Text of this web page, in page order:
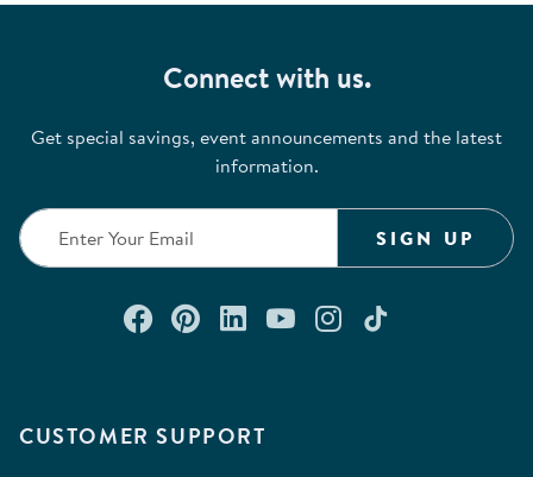
CUSTOMER SUPPORT
Connect with us.
Get special savings, event announcements and the latest
information.
SIGN UP
Connect with us on Facebook
Check out our Pinterest
Connect with us on
Watch us on
Follow us on